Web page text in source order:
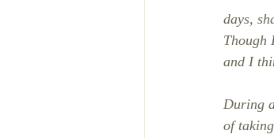
days,
Though
and I
During
of